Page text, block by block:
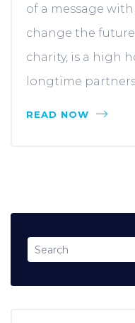
of a message
change the
charity, is a high
longtime
READ NOW